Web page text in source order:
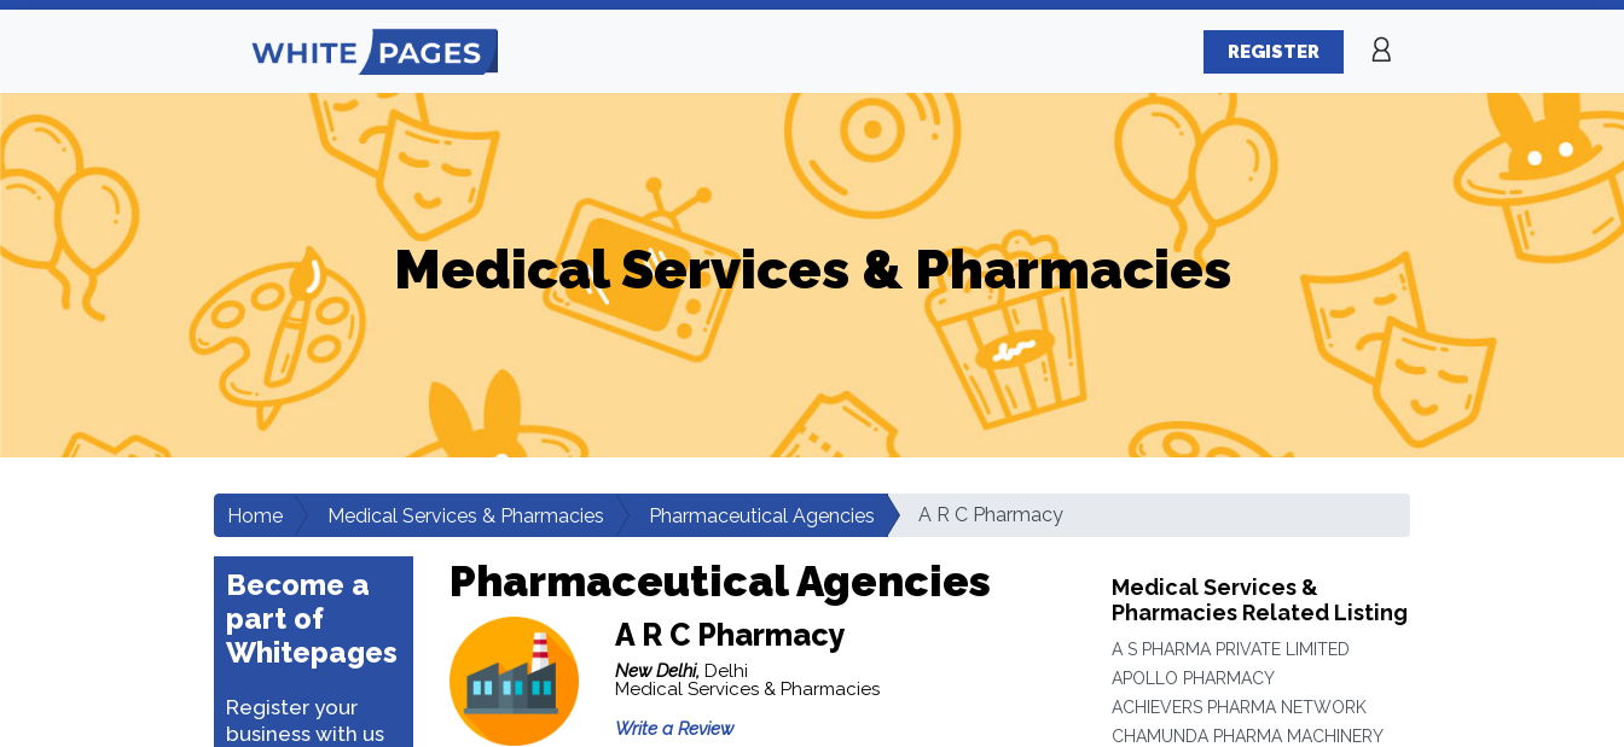
REGISTER
Medical Services & Pharmacies
Home Medical Services & Pharmacies Pharmaceutical Agencies A R C Pharmacy
Become a
part of
Whitepages
Register your
business with us
Pharmaceutical Agencies
A R C Pharmacy
New Delhi, Delhi
Medical Services & Pharmacies
Write a Review
Medical Services &
Pharmacies Related Listing
A S PHARMA PRIVATE LIMITED
APOLLO PHARMACY
ACHIEVERS PHARMA NETWORK
CHAMUNDA PHARMA MACHINERY